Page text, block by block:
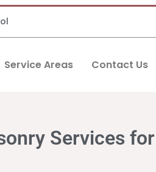
Service Areas Contact Us
Services